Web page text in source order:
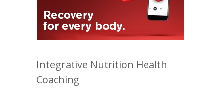
Integrative Nutrition Health
Coaching